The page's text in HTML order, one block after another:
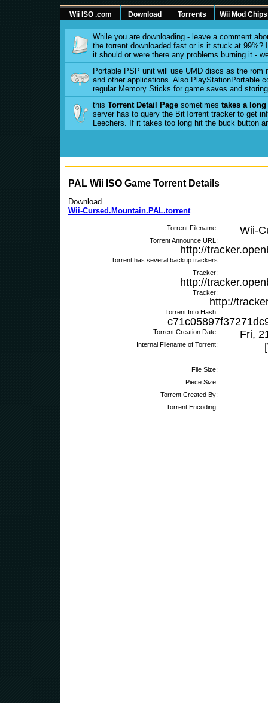
Wii ISO .com Download Torrents Wii Mod Chips
While you are downloading - leave a comment
the torrent downloaded fast or is it stuck at 99%?
it should or were there any problems burning it -
Portable PSP unit will use UMD discs as the rom
and other applications. Also
regular Memory Sticks for game saves and
this Torrent Detail Page sometimes takes a
server has to query the BitTorrent tracker to get
Leechers. If it takes too long hit the buck button
PAL Wii ISO Game Torrent Details
Download
Wii-Cursed.Mountain.PAL.torrent
Torrent Filename: Wii-
Torrent Announce URL:
http://
Torrent has several backup trackers
Tracker:
http://
Tracker:
http://
Torrent Info Hash:
Torrent Creation Date: Fri,
Internal Filename of Torrent:
File Size:
Piece Size:
Torrent Created By:
Torrent Encoding: